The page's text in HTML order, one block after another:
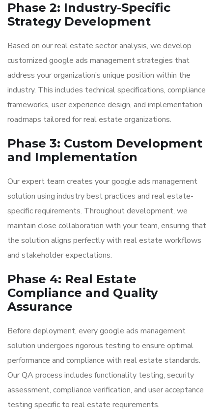
Phase 2: Industry-Specific
Strategy Development
Based on our real estate sector analysis, we develop
customized google ads management strategies that
address your organization’s unique position within the
industry. This includes technical specifications, compliance
frameworks, user experience design, and implementation
roadmaps tailored for real estate organizations.
Phase 3: Custom Development
and Implementation
Our expert team creates your google ads management
solution using industry best practices and real estate-
specific requirements. Throughout development, we
maintain close collaboration with your team, ensuring that
the solution aligns perfectly with real estate workflows
and stakeholder expectations.
Phase 4: Real Estate
Compliance and Quality
Assurance
Before deployment, every google ads management
solution undergoes rigorous testing to ensure optimal
performance and compliance with real estate standards.
Our QA process includes functionality testing, security
assessment, compliance verification, and user acceptance
testing specific to real estate requirements.